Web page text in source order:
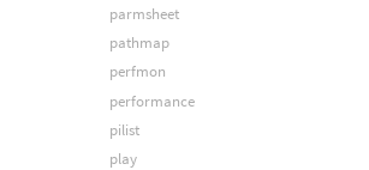
parmsheet
pathmap
perfmon
performance
pilist
play